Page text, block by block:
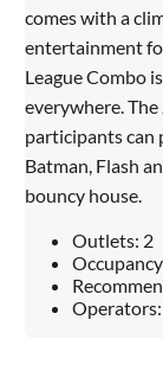
comes with a
entertainment
League Combo
everywhere.
participants can
Batman, Flash
bouncy house.
Outlets: 2